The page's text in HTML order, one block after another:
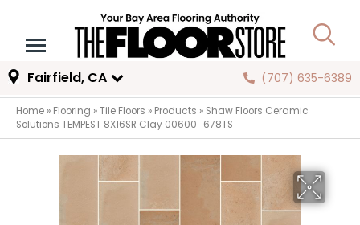
Fairfield, CA (707) 635-6389
Home » Flooring »Tile Floors » Products » Shaw Floors Ceramic
Solutions TEMPEST 8X16SR Clay 00600_678TS